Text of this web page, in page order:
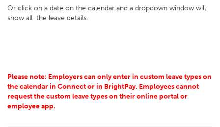
Or click on a date on the calendar and a dropdown window will
show all the leave details.
Please note: Employers can only enter in custom leave types on
the calendar in Connect or in BrightPay. Employees cannot
request the custom leave types on their online portal or
employee app.